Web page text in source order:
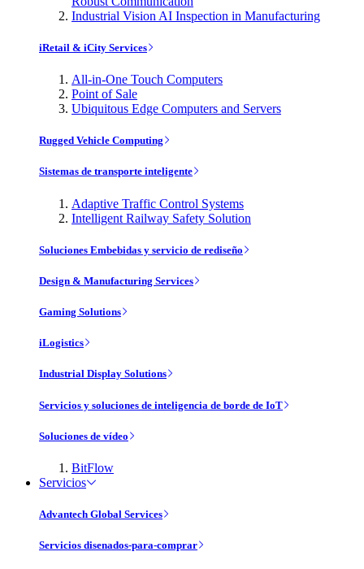
Industrial Vision AI Inspection in Manufacturing
iRetail & iCity Services
All-in-One Touch Computers
Point of Sale
Ubiquitous Edge Computers and Servers
Rugged Vehicle Computing
Sistemas de transporte inteligente
Adaptive Traffic Control Systems
Intelligent Railway Safety Solution
Soluciones Embebidas y servicio de rediseño
Design & Manufacturing Services
Gaming Solutions
iLogistics
Industrial Display Solutions
Servicios y soluciones de inteligencia de borde de IoT
Soluciones de vídeo
BitFlow
Servicios
Advantech Global Services
Servicios disenados-para-comprar